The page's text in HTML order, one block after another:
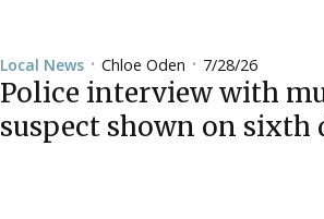
Local News• Chloe Oden • 7/28/26
Police interview with
suspect shown on sixth